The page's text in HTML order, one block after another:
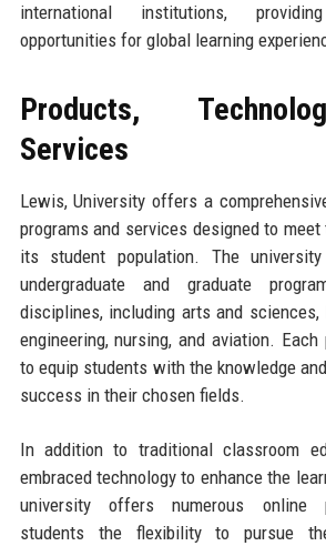
international institutions,
opportunities for global learning
Products,
Services
Lewis, University offers a
programs and services designed to
its student population. The
undergraduate and graduate
disciplines, including arts and sciences,
engineering, nursing, and aviation.
to equip students with the knowledge
success in their chosen fields.
In addition to traditional classroom
embraced technology to enhance the
university offers numerous online
students the flexibility to pursue